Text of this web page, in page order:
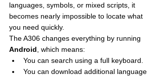
languages, symbols, or mixed scripts, it
becomes nearly impossible to locate what
you need quickly.
The A306 changes everything by running
Android , which means:
You can search using a full keyboard.
You can download additional language